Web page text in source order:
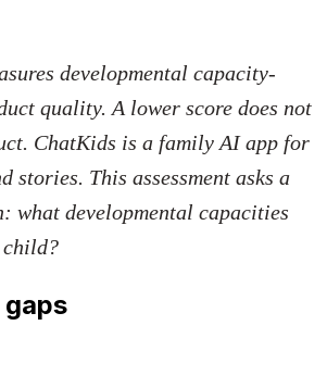
developmental capacity-
quality. A lower score does not
ChatKids is a family AI app for
stories. This assessment asks a
what developmental capacities